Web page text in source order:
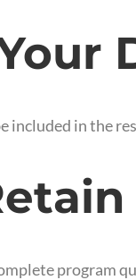
included in the
program